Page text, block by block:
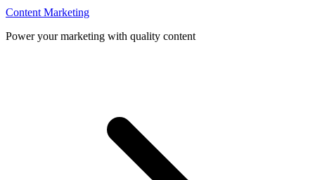
Content Marketing
Power your marketing with quality content